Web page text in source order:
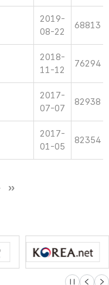
2019-
08-22
68813
2018-
11-12
76294
2017-
07-07
82938
2017-
01-05
82354